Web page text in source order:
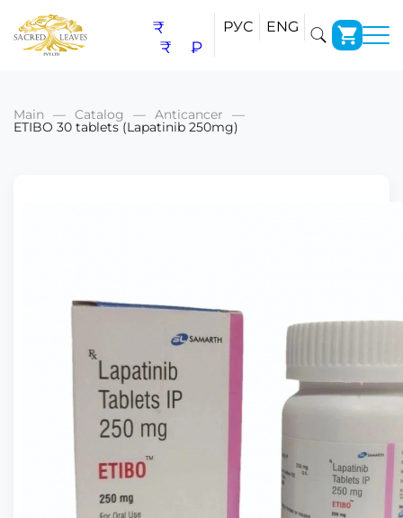
₹
₹
₽
РУС ENG
Main Catalog Anticancer
ETIBO 30 tablets (Lapatinib 250mg)